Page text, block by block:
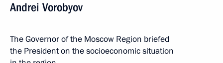
Andrei Vorobyov
The Governor of the Moscow Region briefed
the President on the socioeconomic situation